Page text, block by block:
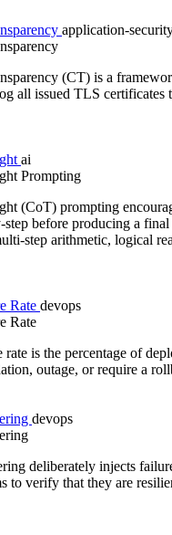
REST
application-
(CT) is a
all issued TLS certificates
HSTS
ai
Prompting
(CoT) prompting
step before producing a
step arithmetic, logical
Few-shot learning ReAct
Rate devops
Rate
rate is the percentage of
outage, or require a
devops
deliberately injects
to verify that they are